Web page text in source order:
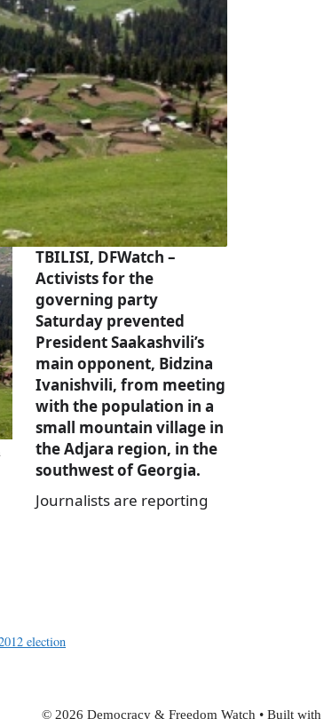
TBILISI, DFWatch –
Activists for the
governing party
Saturday prevented
President Saakashvili’s
main opponent, Bidzina
Ivanishvili, from meeting
with the population in a
small mountain village in
the Adjara region, in the
southwest of Georgia.
Journalists are reporting
election
© 2026 Democracy & Freedom Watch • Built with